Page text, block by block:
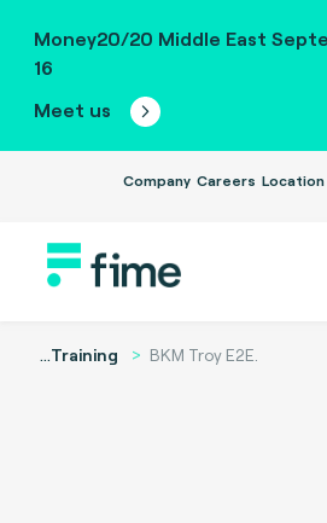
Money20/20 Middle East
16
Meet us
Company Careers Location
...Training BKM Troy E2E.